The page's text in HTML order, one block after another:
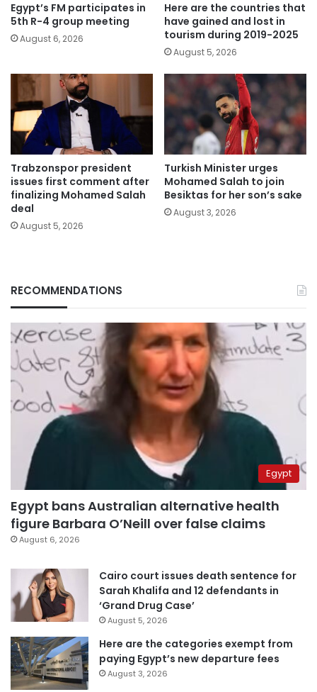
Egypt’s FM participates in
5th R-4 group meeting
August 6, 2026
Here are the countries that
have gained and lost in
tourism during 2019-2025
August 5, 2026
Trabzonspor president
issues first comment after
finalizing Mohamed Salah
deal
August 5, 2026
Turkish Minister urges
Mohamed Salah to join
Besiktas for her son’s sake
August 3, 2026
RECOMMENDATIONS
Egypt
Egypt bans Australian alternative health
figure Barbara O’Neill over false claims
August 6, 2026
Cairo court issues death sentence for
Sarah Khalifa and 12 defendants in
‘Grand Drug Case’
August 5, 2026
Here are the categories exempt from
paying Egypt’s new departure fees
August 3, 2026